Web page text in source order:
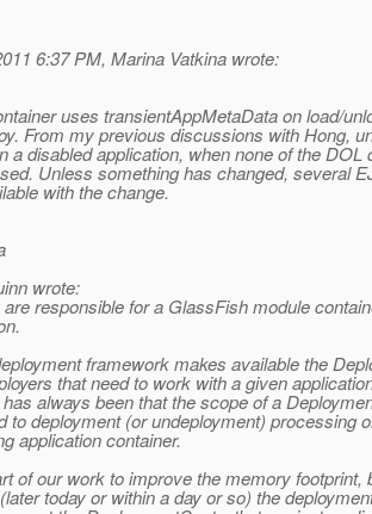
6:37 PM, Marina Vatkina wrote:
uses transientAppMetaData on load/
From my previous discussions with Hong,
a disabled application, when none of the DOL
Unless something has changed, several
with the change.
wrote:
responsible for a GlassFish module
framework makes available the
that need to work with a given
always been that the scope of a
to deployment (or undeployment) processing
application container.
of our work to improve the memory footprint,
today or within a day or so) the